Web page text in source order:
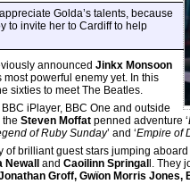
Golda’s talents, because
to invite her to Cardiff to help
announced Jinkx Monsoon
most powerful enemy yet. In this
sixties to meet The Beatles.
iPlayer, BBC One and outside
Steven Moffat penned adventure ‘
of Ruby Sunday’ and ‘Empire of
of brilliant guest stars jumping
Newall and Caoilinn Springal l. They
Groff, Gwïon Morris